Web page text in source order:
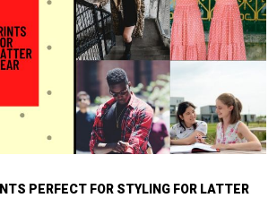
PERFECT FOR STYLING FOR LATTER